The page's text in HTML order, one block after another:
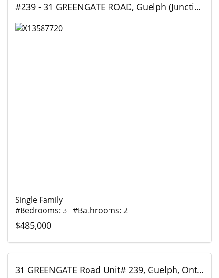
#239 - 31 GREENGATE ROAD, Guelph (Junction/Onward Willow), Ontario
Single Family
#Bedrooms: 3 #Bathrooms: 2
$485,000
31 GREENGATE Road Unit# 239, Guelph, Ontario